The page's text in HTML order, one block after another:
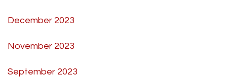
December 2023
November 2023
September 2023